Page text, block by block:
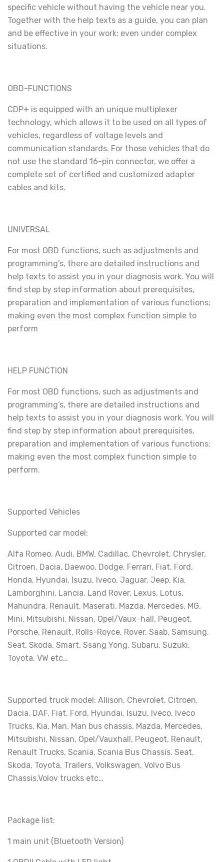
specific vehicle without having the vehicle near you.
Together with the help texts as a guide, you can plan
and be effective in your work; even under complex
situations.
OBD-FUNCTIONS
CDP+ is equipped with an unique multiplexer
technology, which allows it to be used on all types of
vehicles, regardless of voltage levels and
communication standards. For those vehicles that do
not use the standard 16-pin connector, we offer a
complete set of certified and customized adapter
cables and kits.
UNIVERSAL
For most OBD functions, such as adjustments and
programming’s, there are detailed instructions and
help texts to assist you in your diagnosis work. You will
find step by step information about prerequisites,
preparation and implementation of various functions;
making even the most complex function simple to
perform
HELP FUNCTION
For most OBD functions, such as adjustments and
programming’s, there are detailed instructions and
help texts to assist you in your diagnosis work. You will
find step by step information about prerequisites,
preparation and implementation of various functions;
making even the most complex function simple to
perform.
Supported Vehicles
Supported car model:
Alfa Romeo, Audi, BMW, Cadillac, Chevrolet, Chrysler,
Citroen, Dacia, Daewoo, Dodge, Ferrari, Fiat, Ford,
Honda, Hyundai, Isuzu, Iveco, Jaguar, Jeep, Kia,
Lamborghini, Lancia, Land Rover, Lexus, Lotus,
Mahundra, Renault, Maserati, Mazda, Mercedes, MG,
Mini, Mitsubishi, Nissan, Opel/Vaux-hall, Peugeot,
Porsche, Renault, Rolls-Royce, Rover, Saab, Samsung,
Seat, Skoda, Smart, Ssang Yong, Subaru, Suzuki,
Toyota, VW etc…
Supported truck model: Allison, Chevrolet, Citroen,
Dacia, DAF, Fiat, Ford, Hyundai, Isuzu, Iveco, Iveco
Trucks, Kia, Man, Man bus chassis, Mazda, Mercedes,
Mitsubishi, Nissan, Opel/Vauxhall, Peugeot, Renault,
Renault Trucks, Scania, Scania Bus Chassis, Seat,
Skoda, Toyota, Trailers, Volkswagen, Volvo Bus
Chassis,Volov trucks etc…
Package list:
1 main unit (Bluetooth Version)